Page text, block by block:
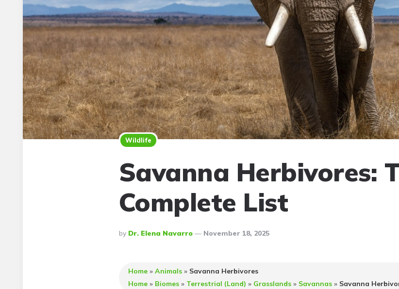
Wildlife
Savanna Herbivores:
Complete List
Posted
By
By Dr. Elena Navarro November 18, 2025
Home» Animals» Savanna Herbivores
Home» Biomes» Terrestrial (Land) » Grasslands» Savannas» Savanna